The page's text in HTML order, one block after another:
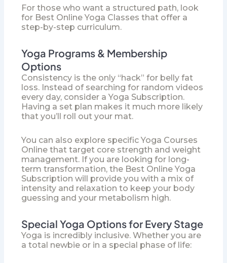
For those who want a structured path, look
for Best Online Yoga Classes that offer a
step-by-step curriculum.
Yoga Programs & Membership
Options
Consistency is the only “hack” for belly fat
loss. Instead of searching for random videos
every day, consider a Yoga Subscription.
Having a set plan makes it much more likely
that you’ll roll out your mat.
You can also explore specific Yoga Courses
Onlinethat target core strength and weight
management. If you are looking for long-
term transformation, the Best Online Yoga
Subscription will provide you with a mix of
intensity and relaxation to keep your body
guessing and your metabolism high.
Special Yoga Options for Every Stage
Yoga is incredibly inclusive. Whether you are
a total newbie or in a special phase of life: